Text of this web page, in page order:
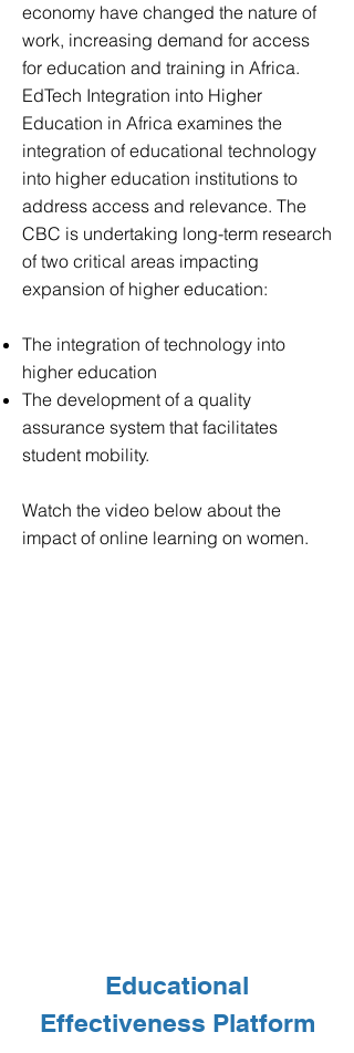
economy have changed the nature of
work, increasing demand for access
for education and training in Africa.
EdTech Integration into Higher
Education in Africa examines the
integration of educational technology
into higher education institutions to
address access and relevance. The
CBC is undertaking long-term research
of two critical areas impacting
expansion of higher education:
The integration of technology into
higher education
The development of a quality
assurance system that facilitates
student mobility.
Watch the video below about the
impact of online learning on women.
Educational
Effectiveness Platform